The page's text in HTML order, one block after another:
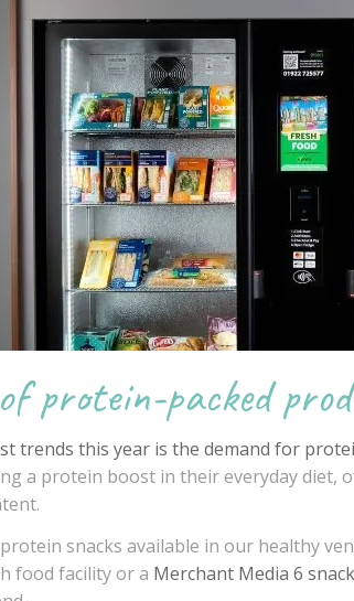
protein-packed
trends this year is the demand for
a protein boost in their everyday
snacks available in our healthy
food facility or a Merchant Media 6